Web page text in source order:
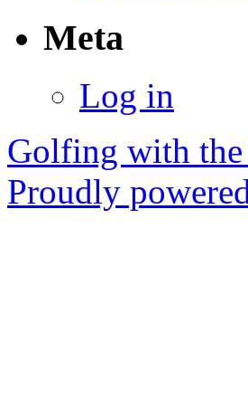
Meta
Log in
Golfing with
Proudly